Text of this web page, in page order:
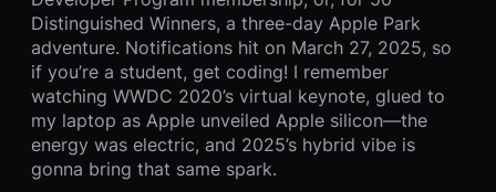
Distinguished Winners, a three-day Apple Park
adventure. Notifications hit on March 27, 2025, so
if you’re a student, get coding! I remember
watching WWDC 2020’s virtual keynote, glued to
my laptop as Apple unveiled Apple silicon—the
energy was electric, and 2025’s hybrid vibe is
gonna bring that same spark.